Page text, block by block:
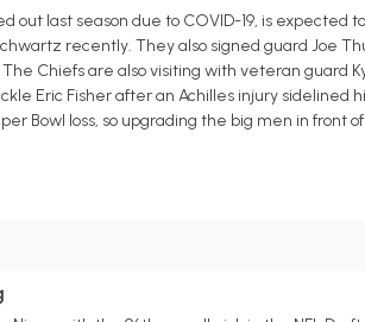
out last season due to COVID-19, is
recently. They also signed guard Joe
Chiefs are also visiting with veteran guard
Eric Fisher after an Achilles injury sidelined
Bowl loss, so upgrading the big men in front